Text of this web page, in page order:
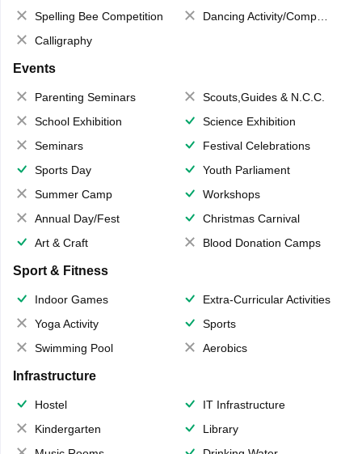
Spelling Bee Competition
Dancing Activity/Competition
Calligraphy
Events
Parenting Seminars
Scouts,Guides & N.C.C.
School Exhibition
Science Exhibition
Seminars
Festival Celebrations
Sports Day
Youth Parliament
Summer Camp
Workshops
Annual Day/Fest
Christmas Carnival
Art & Craft
Blood Donation Camps
Sport & Fitness
Indoor Games
Extra-Curricular Activities
Yoga Activity
Sports
Swimming Pool
Aerobics
Infrastructure
Hostel
IT Infrastructure
Kindergarten
Library